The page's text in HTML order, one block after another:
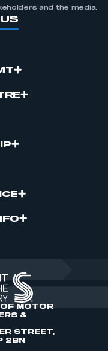
and the media.
MOTOR
&
STREET,
2BN